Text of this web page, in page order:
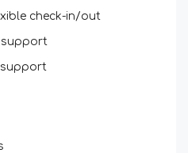
check-in/out
support
support